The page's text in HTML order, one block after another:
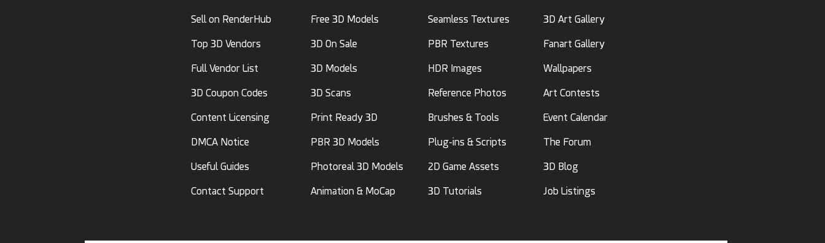
Sell on RenderHub
Top 3D Vendors
Full Vendor List
3D Coupon Codes
Content Licensing
DMCA Notice
Useful Guides
Contact Support
Free 3D Models
3D On Sale
3D Models
3D Scans
Print Ready 3D
PBR 3D Models
Photoreal 3D Models
Animation & MoCap
Seamless Textures
PBR Textures
HDR Images
Reference Photos
Brushes & Tools
Plug-ins & Scripts
2D Game Assets
3D Tutorials
3D Art Gallery
Fanart Gallery
Wallpapers
Art Contests
Event Calendar
The Forum
3D Blog
Job Listings